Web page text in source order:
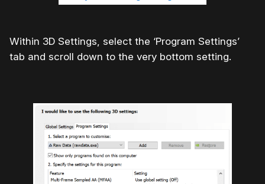
Within 3D Settings, select the ‘Program Settings’
tab and scroll down to the very bottom setting.